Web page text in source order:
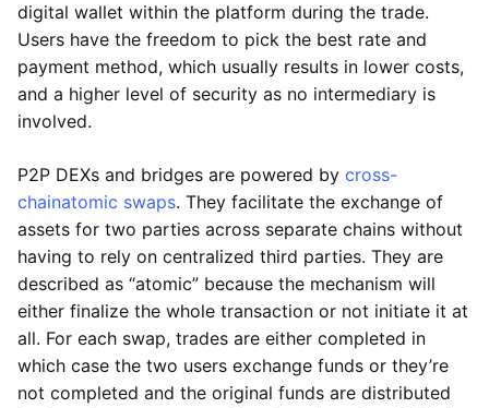
digital wallet within the platform during the trade.
Users have the freedom to pick the best rate and
payment method, which usually results in lower costs,
and a higher level of security as no intermediary is
involved.
P2P DEXs and bridges are powered by cross-
chainatomic swaps. They facilitate the exchange of
assets for two parties across separate chains without
having to rely on centralized third parties. They are
described as “atomic” because the mechanism will
either finalize the whole transaction or not initiate it at
all. For each swap, trades are either completed in
which case the two users exchange funds or they’re
not completed and the original funds are distributed